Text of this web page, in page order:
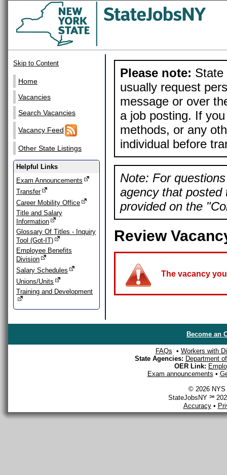
Skip to Content
Home
Vacancies
Search Vacancies
Vacancy Feed
Other State Listings
Helpful Links
Exam Announcements
Transfer
Career Mobility Office
Title and Salary
Information
Glossary Of Titles - Inquiry
Tool (Got-IT)
Employee Benefits
Division
Salary Schedules
Unions/Units
Training and Development
Please note: State
usually request
message or over
a job posting. If
methods, or any
individual before
Note: For
agency that posted
provided on the
Review
The vacancy
Become an
FAQs • Workers with
State Agencies: Department
OER Link:
Exam announcements •
© 2026 NYS
StateJobsNY ℠
Accuracy•